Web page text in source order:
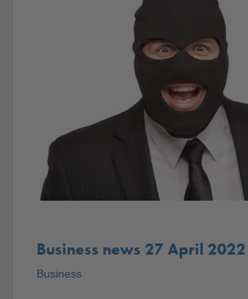
Business news 27 April 2022
Business